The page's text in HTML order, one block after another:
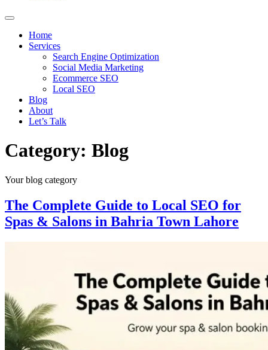
Home
Services
Search Engine Optimization
Social Media Marketing
Ecommerce SEO
Local SEO
Blog
About
Let’s Talk
Category: Blog
Your blog category
The Complete Guide to Local SEO for
Spas & Salons in Bahria Town Lahore